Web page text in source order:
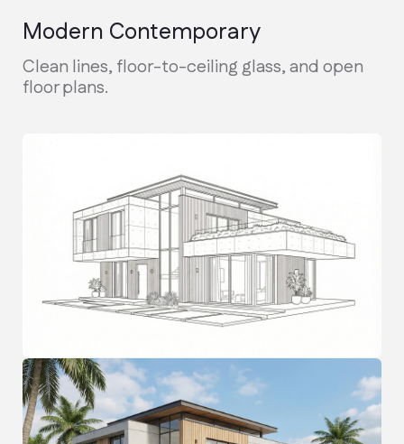
Final Walkthrough
Inspection, warranty handover, and
receiving your keys.
FAQ